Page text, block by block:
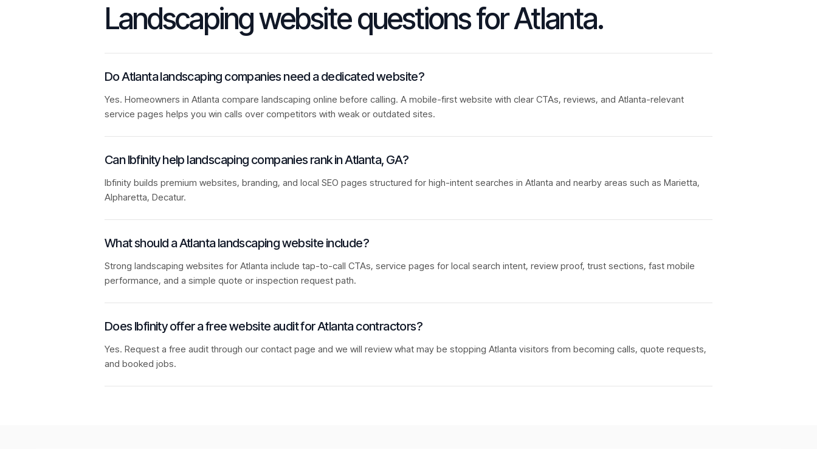
Landscapingwebsite questions forAtlanta.
Do Atlanta landscaping companies need a dedicated website?
Yes. Homeowners in Atlanta compare landscaping online before calling. A mobile-first website with clear CTAs, reviews, and Atlanta-relevant
service pages helps you win calls over competitors with weak or outdated sites.
Can Ibfinity help landscaping companies rank in Atlanta, GA?
Ibfinity builds premium websites, branding, and local SEO pages structured for high-intent searches in Atlanta and nearby areas such as Marietta,
Alpharetta, Decatur.
What should a Atlanta landscaping website include?
Strong landscaping websites for Atlanta include tap-to-call CTAs, service pages for local search intent, review proof, trust sections, fast mobile
performance, and a simple quote or inspection request path.
Does Ibfinity offer a free website audit for Atlanta contractors?
Yes. Request a free audit through our contact page and we will review what may be stopping Atlanta visitors from becoming calls, quote requests,
and booked jobs.